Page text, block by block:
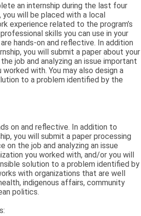
an internship during the last four
will be placed with a local
experience related to the program’s
skills you can use in your
hands-on and reflective. In addition
you will submit a paper about your
job and analyzing an issue important
with. You may also design a
to a problem identified by the
on and reflective. In addition to
you will submit a paper processing
on the job and analyzing an issue
you worked with, and/or you will
solution to a problem identified by
with organizations that are well
indigenous affairs, community
politics.